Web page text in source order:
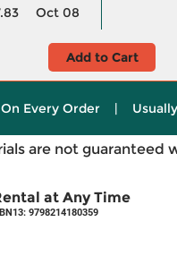
Oct 08
Add to Cart
Every Order |
are not guaranteed
at Any Time
9798214180359